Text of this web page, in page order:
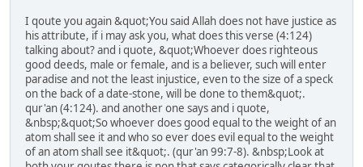
I qoute you again &quot;You said Allah does not have justice as
his attribute, if i may ask you, what does this verse (4:124)
talking about? and i quote, &quot;Whoever does righteous
good deeds, male or female, and is a believer, such will enter
paradise and not the least injustice, even to the size of a speck
on the back of a date-stone, will be done to them&quot;.
qur'an (4:124). and another one says and i quote,
&nbsp;&quot;So whoever does good equal to the weight of an
atom shall see it and who so ever does evil equal to the weight
of an atom shall see it&quot;. (qur'an 99:7-8). &nbsp;Look at